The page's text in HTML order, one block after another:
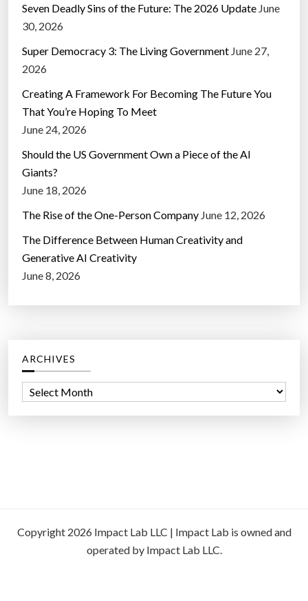
Seven Deadly Sins of the Future: The 2026 Update June
30, 2026
Super Democracy 3: The Living Government June 27,
2026
Creating A Framework For Becoming The Future You
That You’re Hoping To Meet
June 24, 2026
Should the US Government Own a Piece of the AI
Giants?
June 18, 2026
The Rise of the One-Person Company June 12, 2026
The Difference Between Human Creativity and
Generative AI Creativity
June 8, 2026
ARCHIVES
Copyright 2026 Impact Lab LLC | Impact Lab is owned and
operated by Impact Lab LLC.